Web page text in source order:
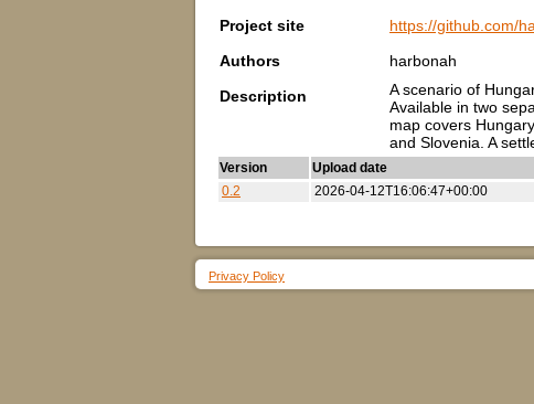
Project site
https://github.com/
Authors
harbonah
Description
A scenario of
Available in two
map covers
and Slovenia. A
Version Upload date
0.2
2026-04-12T16:06:47+00:00
Privacy Policy